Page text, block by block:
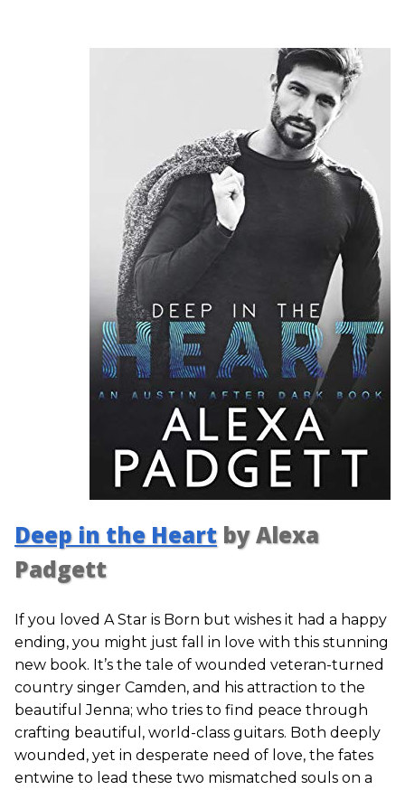
Deep in the Heart by Alexa
Padgett
If you loved A Star is Born but wishes it had a happy
ending, you might just fall in love with this stunning
new book. It’s the tale of wounded veteran-turned
country singer Camden, and his attraction to the
beautiful Jenna; who tries to find peace through
crafting beautiful, world-class guitars. Both deeply
wounded, yet in desperate need of love, the fates
entwine to lead these two mismatched souls on a